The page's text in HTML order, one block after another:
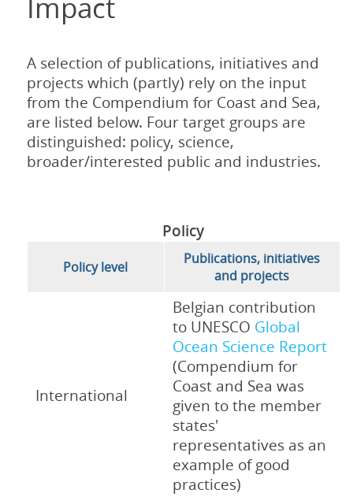
Impact
A selection of publications, initiatives and
projects which (partly) rely on the input
from the Compendium for Coast and Sea,
are listed below. Four target groups are
distinguished: policy, science,
broader/interested public and industries.
Policy
Policy level
Publications, initiatives
and projects
International
Belgian contribution
to UNESCO Global
Ocean Science Report
(Compendium for
Coast and Sea was
given to the member
states'
representatives as an
example of good
practices)